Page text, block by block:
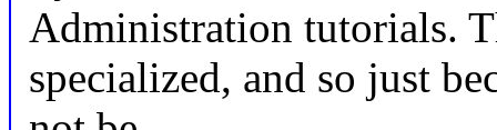
Administration tutorials.
specialized, and so just